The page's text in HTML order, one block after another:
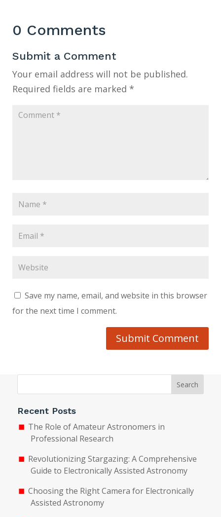
0 Comments
Submit a Comment
Your email address will not be published.
Required fields are marked *
Save my name, email, and website in this browser
for the next time I comment.
Submit Comment
Search
Recent Posts
The Role of Amateur Astronomers in
Professional Research
Revolutionizing Stargazing: A Comprehensive
Guide to Electronically Assisted Astronomy
Choosing the Right Camera for Electronically
Assisted Astronomy